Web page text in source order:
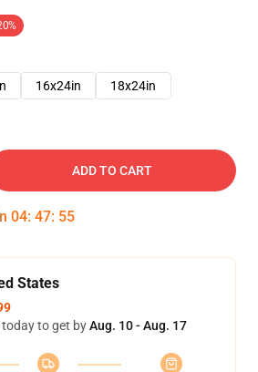
16x24in 18x24in
ADD TO CART
04: 47: 55
States
to get byAug. 10 - Aug. 17